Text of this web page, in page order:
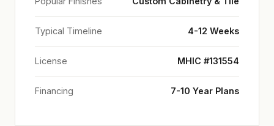
Typical Timeline 4-12 Weeks
License MHIC #131554
Financing 7-10 Year Plans